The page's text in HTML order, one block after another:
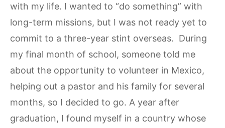
with my life. I wanted to “do something” with
long-term missions, but I was not ready yet to
commit to a three-year stint overseas. During
my final month of school, someone told me
about the opportunity to volunteer in Mexico,
helping out a pastor and his family for several
months, so I decided to go. A year after
graduation, I found myself in a country whose